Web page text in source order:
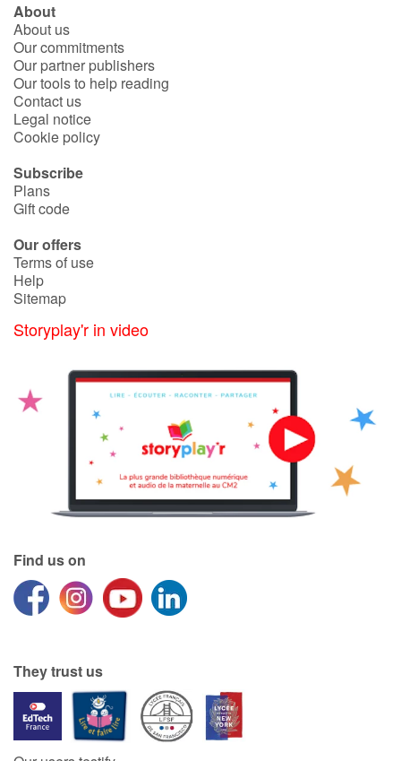
Blog
Learn french with Storyplay'r
French book lists for children
Reading for children
Activities and workshops
Dyslexia and reading disorders
About
About us
Our commitments
Our partner publishers
Our tools to help reading
Contact us
Legal notice
Cookie policy
Subscribe
Plans
Gift code
Our offers
Terms of use
Help
Sitemap
Storyplay'r in video
Find us on
They trust us